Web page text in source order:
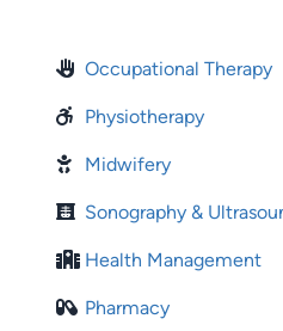
Occupational Therapy
Physiotherapy
Midwifery
Sonography &
Health Management
Pharmacy